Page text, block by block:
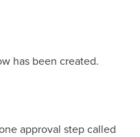
has been created.
approval step called